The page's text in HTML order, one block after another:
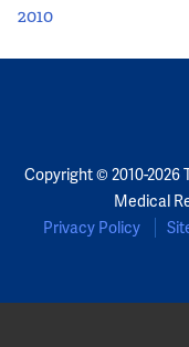
2010
Copyright © 2010-2026
Medical
Privacy Policy